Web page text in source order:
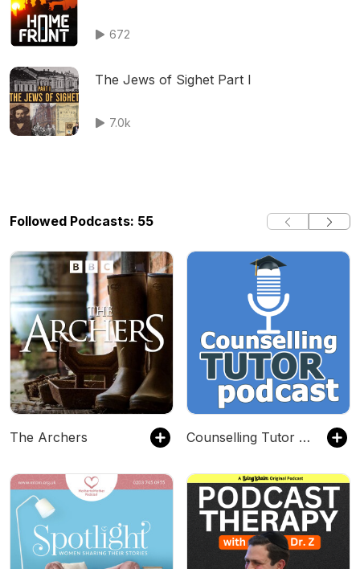
672
The Jews of Sighet Part I
7.0k
Followed Podcasts: 55
The Archers Counselling Tutor Podcast